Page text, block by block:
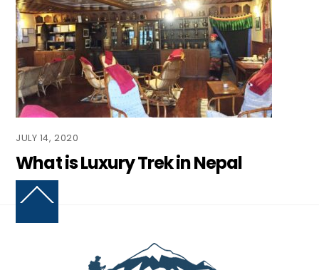
JULY 14, 2020
What is Luxury Trek in Nepal
Back
Top